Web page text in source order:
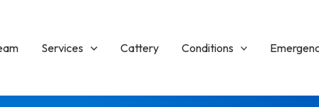
Services Cattery Conditions